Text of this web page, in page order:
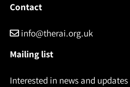
Contact
info@therai.org.uk
Mailing list
Interested in news and updates